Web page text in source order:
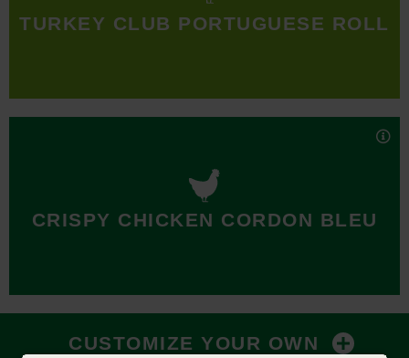
roll—the only bread fit to hold all the turkey, crispy bacon,
Nutrition Facts
TURKEY CLUB PORTUGUESE ROLL
Crispy, golden chicken, savory ham, and Swiss cheese
tangy honey mustard. C’est magnifique!
CRISPY CHICKEN CORDON BLEU
CUSTOMIZE YOUR OWN